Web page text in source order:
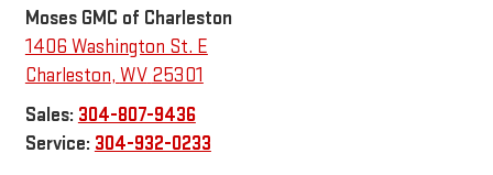
Moses GMC of Charleston
1406 Washington St. E
Charleston, WV 25301
Sales: 304-807-9436
Service: 304-932-0233